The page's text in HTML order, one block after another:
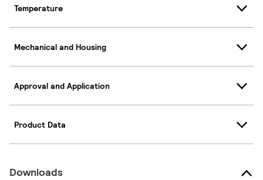
Temperature
Mechanical and Housing
Approval and Application
Product Data
Downloads